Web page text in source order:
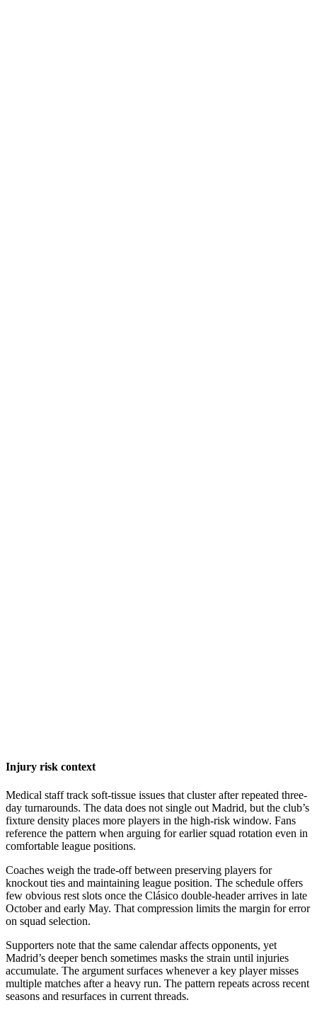
Injury risk context
Medical staff track soft-tissue issues that cluster after repeated three-
day turnarounds. The data does not single out Madrid, but the club’s
fixture density places more players in the high-risk window. Fans
reference the pattern when arguing for earlier squad rotation even in
comfortable league positions.
Coaches weigh the trade-off between preserving players for
knockout ties and maintaining league position. The schedule offers
few obvious rest slots once the Clásico double-header arrives in late
October and early May. That compression limits the margin for error
on squad selection.
Supporters note that the same calendar affects opponents, yet
Madrid’s deeper bench sometimes masks the strain until injuries
accumulate. The argument surfaces whenever a key player misses
multiple matches after a heavy run. The pattern repeats across recent
seasons and resurfaces in current threads.